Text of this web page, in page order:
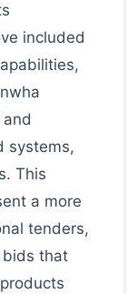
included
systems,
This
a more
tenders,
bids that